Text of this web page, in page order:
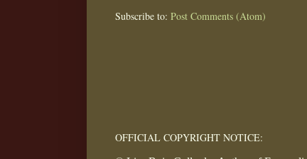
Subscribe to: Post Comments (Atom)
OFFICIAL COPYRIGHT NOTICE: